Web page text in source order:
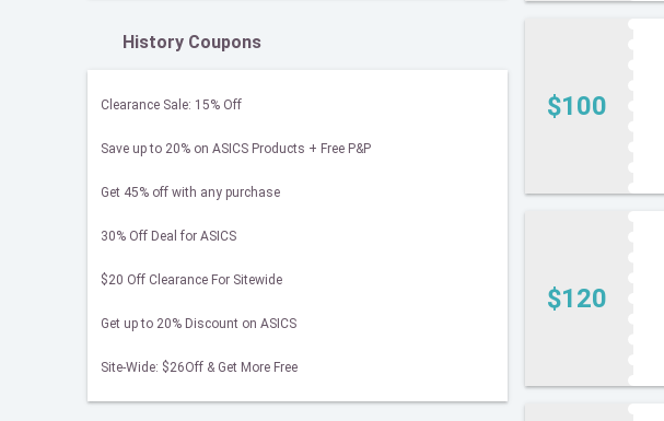
$100
$120
History Coupons
Clearance Sale: 15% Off
Save up to 20% on ASICS Products + Free P&P
Get 45% off with any purchase
30% Off Deal for ASICS
$20 Off Clearance For Sitewide
Get up to 20% Discount on ASICS
Site-Wide: $26Off & Get More Free